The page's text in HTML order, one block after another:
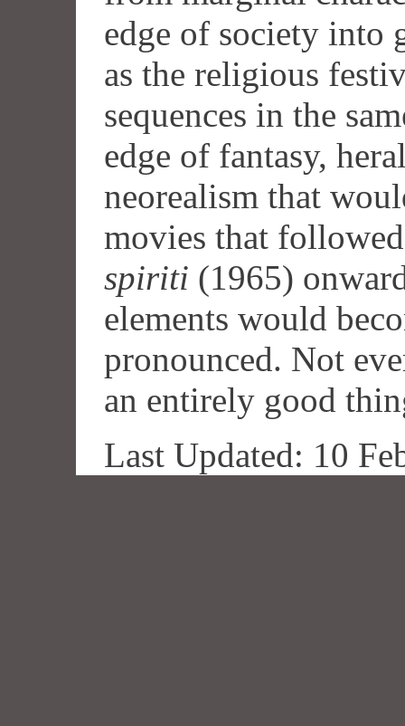
edge of society into
as the religious
sequences in the
edge of fantasy,
neorealism that
movies that
spiriti (1965)
elements would
pronounced. Not
an entirely good
Last Updated: 10